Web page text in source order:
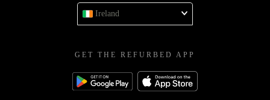
Ireland
GET THE REFURBED APP